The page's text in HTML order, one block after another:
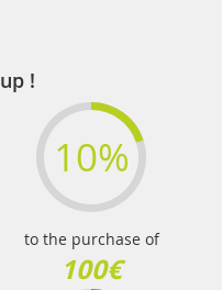
!
10%
to the purchase of
100€